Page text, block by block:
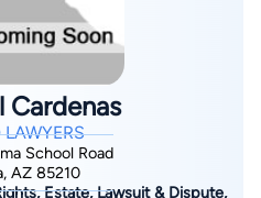
that you are 18 years or
contact you. You
phone calls, and text
made using an
your claim, and you
overrides any previous
state Do Not Call registry.
apply, and you can opt out
Cardenas
LAWYERS
School Road
AZ 85210
Estate, Lawsuit & Dispute,